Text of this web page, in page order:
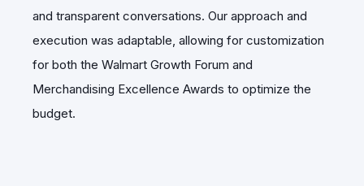
and transparent conversations. Our approach and
execution was adaptable, allowing for customization
for both the Walmart Growth Forum and
Merchandising Excellence Awards to optimize the
budget.